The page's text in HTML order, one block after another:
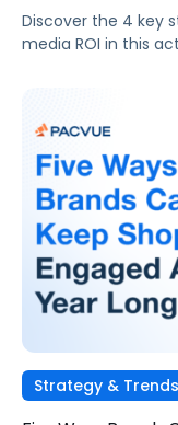
Discover the 4 key
media ROI in this
Strategy & Trends